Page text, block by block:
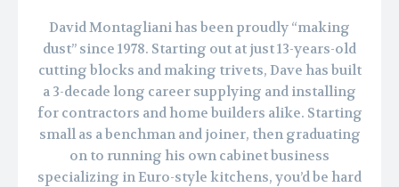
David Montagliani has been proudly “making
dust” since 1978. Starting out at just 13-years-old
cutting blocks and making trivets, Dave has built
a 3-decade long career supplying and installing
for contractors and home builders alike. Starting
small as a benchman and joiner, then graduating
on to running his own cabinet business
specializing in Euro-style kitchens, you’d be hard